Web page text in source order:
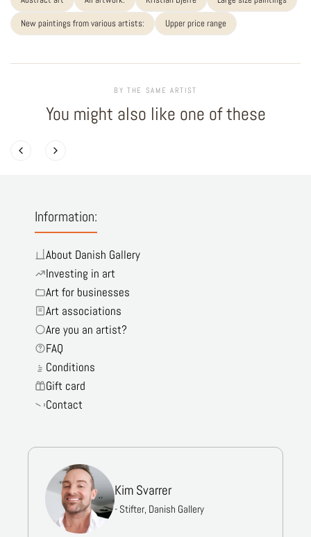
New paintings from various artists:
Upper price range
BY THE SAME ARTIST
You might also like one of these
Information:
About Danish Gallery
Investing in art
Art for businesses
Art associations
Are you an artist?
FAQ
Conditions
Gift card
Contact
Kim Svarrer
- Stifter, Danish Gallery